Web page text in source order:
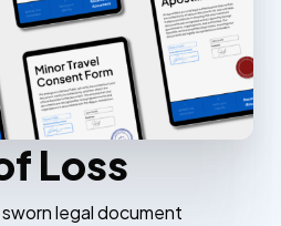
Loss
legal document